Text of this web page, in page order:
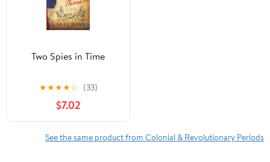
Two Spies in Time
★★★★☆ (33)
$7.02
See the same product from Colonial & Revolutionary Periods